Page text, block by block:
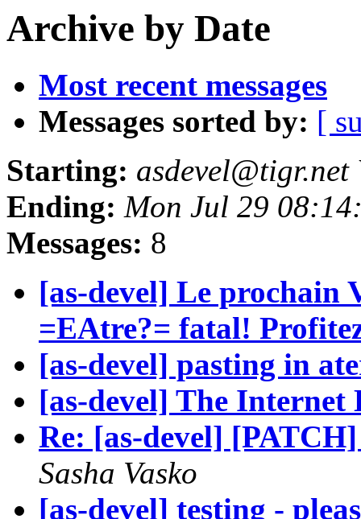
Archive by Date
Most recent messages
Messages sorted by: [
Starting:
Ending: Mon Jul 29
Messages: 8
[as-devel] Le prochain
=EAtre?= fatal!
[as-devel] pasting in
[as-devel] The Internet
Re: [as-devel]
Sasha Vasko
[as-devel] testing -